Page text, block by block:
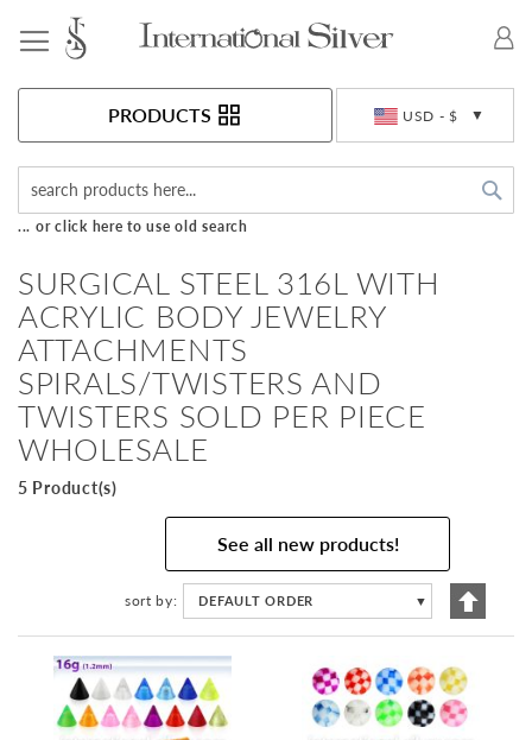
USD - $
PRODUCTS
... or click here to use old search
SURGICAL STEEL 316L WITH
ACRYLIC BODY JEWELRY
ATTACHMENTS
SPIRALS/TWISTERS AND
TWISTERS SOLD PER PIECE
WHOLESALE
5 Product(s)
See all new products!
sort by DEFAULT ORDER ▼
Set